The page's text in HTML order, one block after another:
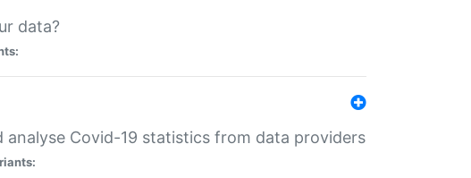
data?
Covid-19 statistics from data providers